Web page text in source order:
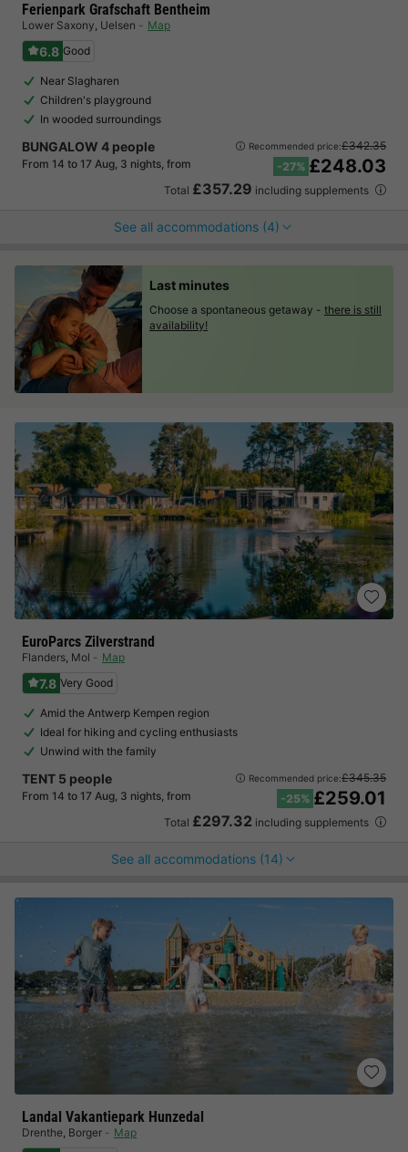
Ferienpark Grafschaft Bentheim
Lower Saxony, Uelsen Map
6.8 Good
Near Slagharen
Children's playground
In wooded surroundings
BUNGALOW 4 people
From 14 to 17 Aug, 3 nights, from
Recommended price:£342.35
-27% £248.03
Total £357.29 including supplements
See all accommodations (4)
EuroParcs Zilverstrand
Flanders, Mol Map
7.8 Very Good
Amid the Antwerp Kempen region
Ideal for hiking and cycling enthusiasts
Unwind with the family
TENT 5 people
From 14 to 17 Aug, 3 nights, from
Recommended price:£345.35
-25% £259.01
Total £297.32 including supplements
See all accommodations (14)
Landal Vakantiepark Hunzedal
Drenthe, Borger Map
Last minutes
Choose a spontaneous getaway - there is still
availability!